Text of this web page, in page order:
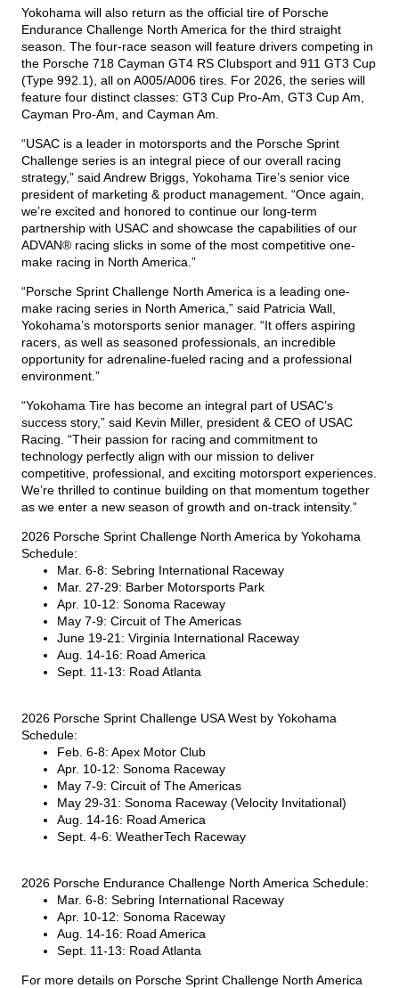
Yokohama will also return as the official tire of Porsche
Endurance Challenge North America for the third straight
season. The four-race season will feature drivers competing in
the Porsche 718 Cayman GT4 RS Clubsport and 911 GT3 Cup
(Type 992.1), all on A005/A006 tires. For 2026, the series will
feature four distinct classes: GT3 Cup Pro-Am, GT3 Cup Am,
Cayman Pro-Am, and Cayman Am.
“USAC is a leader in motorsports and the Porsche Sprint
Challenge series is an integral piece of our overall racing
strategy,” said Andrew Briggs, Yokohama Tire’s senior vice
president of marketing & product management. “Once again,
we’re excited and honored to continue our long-term
partnership with USAC and showcase the capabilities of our
ADVAN® racing slicks in some of the most competitive one-
make racing in North America.”
“Porsche Sprint Challenge North America is a leading one-
make racing series in North America,” said Patricia Wall,
Yokohama’s motorsports senior manager. “It offers aspiring
racers, as well as seasoned professionals, an incredible
opportunity for adrenaline-fueled racing and a professional
environment.”
“Yokohama Tire has become an integral part of USAC’s
success story,” said Kevin Miller, president & CEO of USAC
Racing. “Their passion for racing and commitment to
technology perfectly align with our mission to deliver
competitive, professional, and exciting motorsport experiences.
We’re thrilled to continue building on that momentum together
as we enter a new season of growth and on-track intensity.”
2026 Porsche Sprint Challenge North America by Yokohama
Schedule:
Mar. 6-8: Sebring International Raceway
Mar. 27-29: Barber Motorsports Park
Apr. 10-12: Sonoma Raceway
May 7-9: Circuit of The Americas
June 19-21: Virginia International Raceway
Aug. 14-16: Road America
Sept. 11-13: Road Atlanta
2026 Porsche Sprint Challenge USA West by Yokohama
Schedule:
Feb. 6-8: Apex Motor Club
Apr. 10-12: Sonoma Raceway
May 7-9: Circuit of The Americas
May 29-31: Sonoma Raceway (Velocity Invitational)
Aug. 14-16: Road America
Sept. 4-6: WeatherTech Raceway
2026 Porsche Endurance Challenge North America Schedule:
Mar. 6-8: Sebring International Raceway
Apr. 10-12: Sonoma Raceway
Aug. 14-16: Road America
Sept. 11-13: Road Atlanta
For more details on Porsche Sprint Challenge North America